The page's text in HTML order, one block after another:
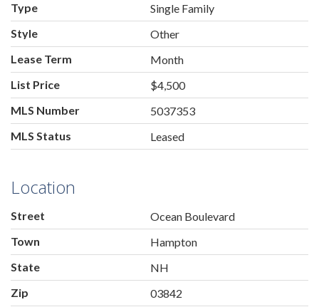
Type
Single Family
Style
Other
Lease Term
Month
List Price
$4,500
MLS Number
5037353
MLS Status
Leased
Location
Street
Ocean Boulevard
Town
Hampton
State
NH
Zip
03842